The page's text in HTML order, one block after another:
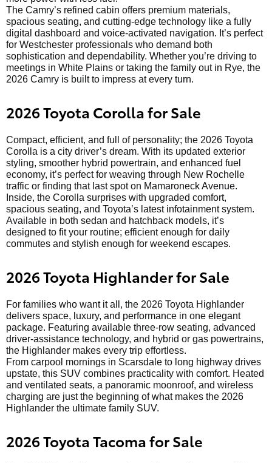
The Camry’s refined cabin offers premium materials,
spacious seating, and cutting-edge technology like a fully
digital dashboard and voice-activated navigation. It’s perfect
for Westchester professionals who demand both
sophistication and dependability. Whether you’re driving to
meetings in White Plains or taking the family out in Rye, the
2026 Camry is built to impress at every turn.
2026 Toyota Corolla for Sale
Compact, efficient, and full of personality; the 2026 Toyota
Corolla is a city driver’s dream. With its updated exterior
styling, smoother hybrid powertrain, and enhanced fuel
economy, it’s perfect for weaving through New Rochelle
traffic or finding that last spot on Mamaroneck Avenue.
Inside, the Corolla surprises with upgraded comfort,
spacious seating, and Toyota’s latest infotainment system.
Available in both sedan and hatchback models, it’s
designed to fit your routine; efficient enough for daily
commutes and stylish enough for weekend escapes.
2026 Toyota Highlander for Sale
For families who want it all, the 2026 Toyota Highlander
delivers space, luxury, and performance in one elegant
package. Featuring available three-row seating, advanced
driver-assistance technology, and hybrid or gas powertrains,
the Highlander makes every trip effortless.
From carpool mornings in Scarsdale to long highway drives
upstate, this SUV combines practicality with comfort. Heated
and ventilated seats, a panoramic moonroof, and wireless
charging are just the beginning of what makes the 2026
Highlander the ultimate family SUV.
2026 Toyota Tacoma for Sale